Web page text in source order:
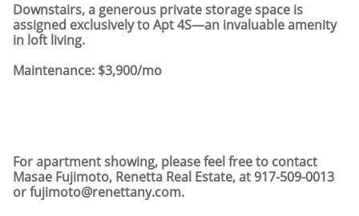
Downstairs, a generous private storage space is
assigned exclusively to Apt 4S—an invaluable amenity
in loft living.
Maintenance: $3,900/mo
For apartment showing, please feel free to contact
Masae Fujimoto, Renetta Real Estate, at 917-509-0013
or fujimoto@renettany.com.